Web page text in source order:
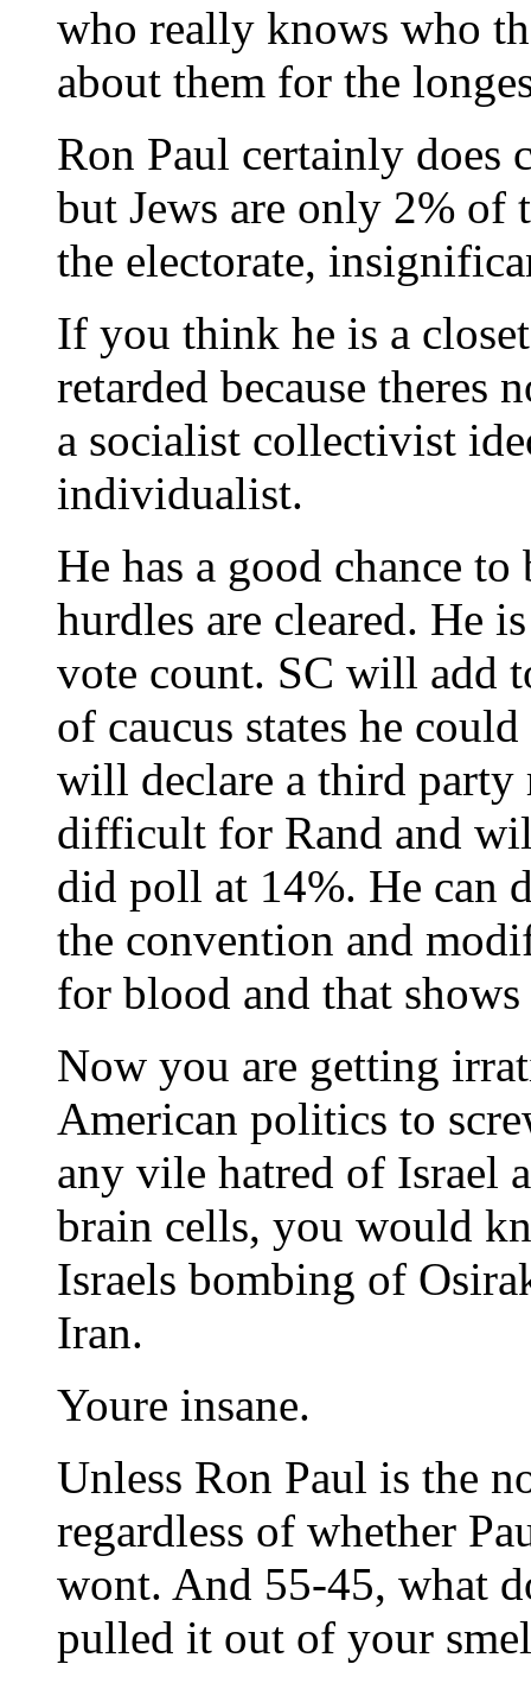
who really knows who
about them for the
Ron Paul certainly does
but Jews are only 2% of
the electorate,
If you think he is a
retarded because theres
a socialist collectivist
individualist.
He has a good chance
hurdles are cleared. He
vote count. SC will add
of caucus states he
will declare a third party
difficult for Rand and
did poll at 14%. He can
the convention and
for blood and that
Now you are getting
American politics to
any vile hatred of Israel
brain cells, you would
Israels bombing of
Iran.
Youre insane.
Unless Ron Paul is the
regardless of whether
wont. And 55-45, what
pulled it out of your